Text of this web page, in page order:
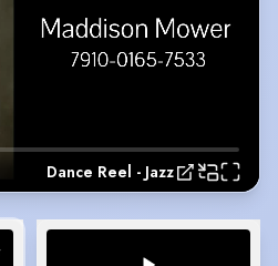
Dance Reel - Jazz